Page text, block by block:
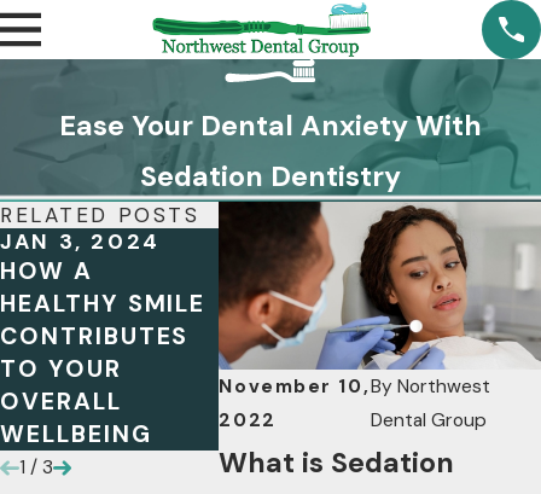
Ease Your Dental Anxiety With
Sedation Dentistry
November 10,
2022
ByNorthwest
Dental Group
What is Sedation
RELATED POSTS
JAN 3, 2024
HOW A
HEALTHY SMILE
CONTRIBUTES
TO YOUR
OVERALL
WELLBEING
OCT 13, 2023
MAXIMIZING
YOUR FSA
BENEFITS: A
GUIDE FOR
DENTAL HEALTH
JUL 4,
WHEN
AND
1 / 3